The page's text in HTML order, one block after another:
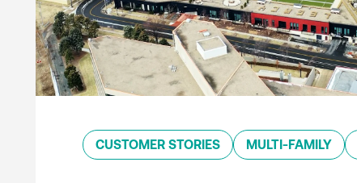
CUSTOMER STORIES MULTI-FAMILY